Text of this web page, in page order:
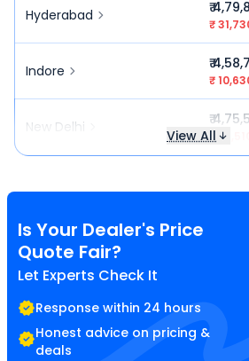
Hyderabad ₹
₹
Indore ₹
₹
New Delhi ₹
₹
View All
Is Your Dealer's Price
Quote Fair?
Let Experts Check It
Response within 24 hours
Honest advice on pricing &
deals